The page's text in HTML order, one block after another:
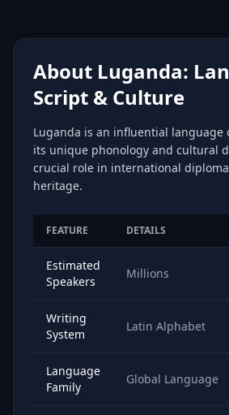
About Luganda:
Script & Culture
Luganda is an influential language
its unique phonology and cultural
crucial role in international
heritage.
FEATURE DETAILS
Estimated
Speakers
Millions
Writing
System
Latin Alphabet
Language
Family
Global Language